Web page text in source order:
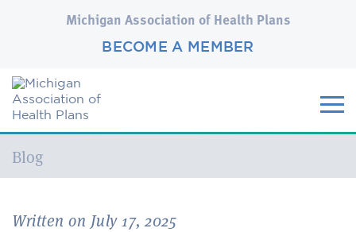
Michigan Association of Health Plans
BECOME A MEMBER
Current:
Blog
Written on July 17, 2025